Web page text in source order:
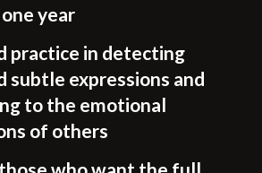
year
practice in detecting
subtle expressions and
to the emotional
of others